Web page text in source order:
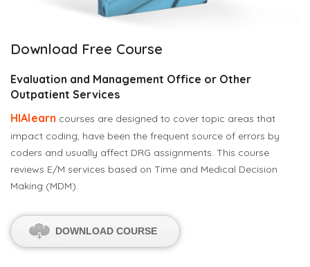
Download Free Course
Evaluation and Management Office or Other
Outpatient Services
HIAlearn courses are designed to cover topic areas that
impact coding, have been the frequent source of errors by
coders and usually affect DRG assignments. This course
reviews E/M services based on Time and Medical Decision
Making (MDM).
DOWNLOAD COURSE